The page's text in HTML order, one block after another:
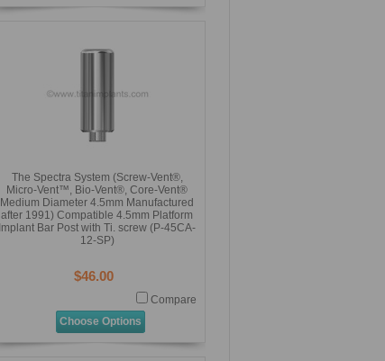
The Spectra System (Screw-Vent®,
Micro-Vent™, Bio-Vent®, Core-Vent®
Medium Diameter 4.5mm Manufactured
after 1991) Compatible 4.5mm Platform
Implant Bar Post with Ti. screw (P-45CA-
12-SP)
$46.00
Compare
Choose Options